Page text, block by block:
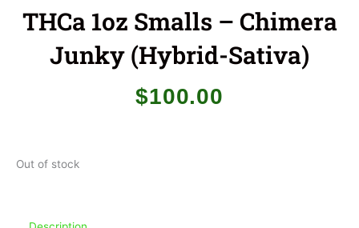
THCa 1oz Smalls – Chimera
Junky (Hybrid-Sativa)
$100.00
Out of stock